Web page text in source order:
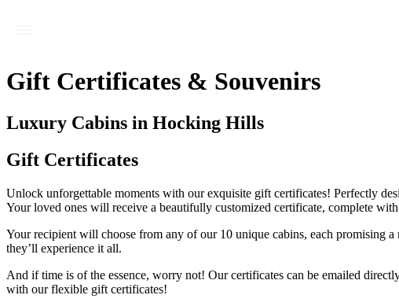
Gift Certificates & Souvenirs
Luxury Cabins in Hocking Hills
Gift Certificates
Unlock unforgettable moments with our exquisite gift certificates! Perfectly
Your loved ones will receive a beautifully customized certificate, complete
Your recipient will choose from any of our 10 unique cabins, each promising a
they’ll experience it all.
And if time is of the essence, worry not! Our certificates can be emailed
with our flexible gift certificates!